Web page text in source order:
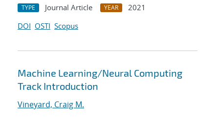
TYPE Journal Article YEAR
2021
DOI OSTI Scopus
Machine Learning/Neural Computing
Track Introduction
Vineyard, Craig M.